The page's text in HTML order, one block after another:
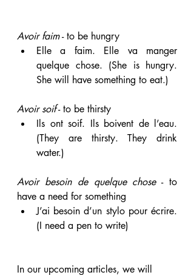
Avoir faim - to be hungry
Elle a faim. Elle va manger
quelque chose. (She is hungry.
She will have something to eat.)
Avoir soif - to be thirsty
Ils ont soif. Ils boivent de l’eau.
(They are thirsty. They drink
water.)
Avoir besoin de quelque chose - to
have a need for something
J’ai besoin d’un stylo pour écrire.
(I need a pen to write)
In our upcoming articles, we will